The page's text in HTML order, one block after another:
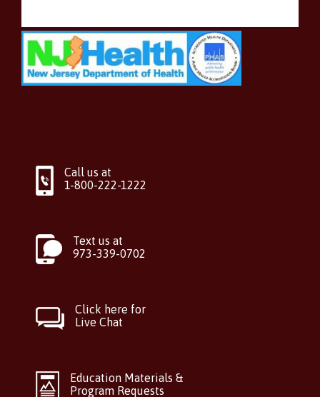
Call us at
1-800-222-1222
Text us at
973-339-0702
Click here for
Live Chat
Education Materials &
Program Requests